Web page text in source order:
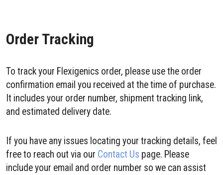
Order Tracking
To track your Flexigenics order, please use the order
confirmation email you received at the time of purchase.
It includes your order number, shipment tracking link,
and estimated delivery date.
If you have any issues locating your tracking details, feel
free to reach out via our Contact Us page. Please
include your email and order number so we can assist